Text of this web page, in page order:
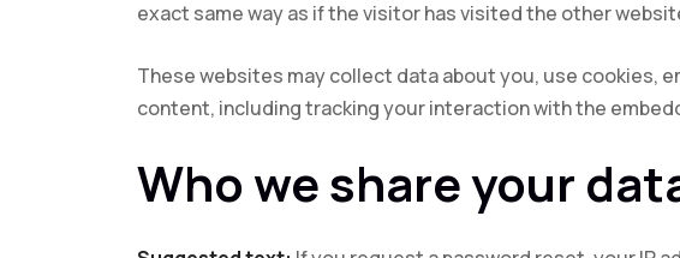
exact same way as if the visitor has visited the other
These websites may collect data about you, use cookies,
content, including tracking your interaction with the
Who we share your